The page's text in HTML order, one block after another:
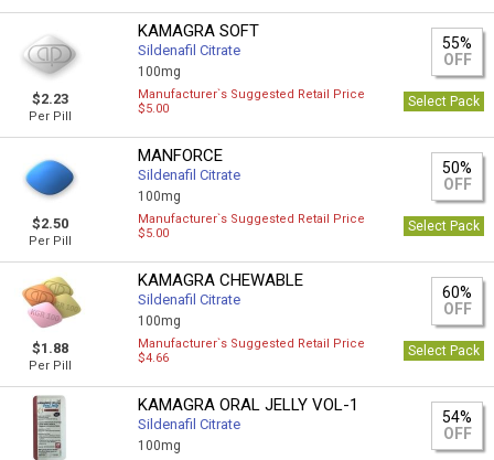
$2.23
Per Pill
KAMAGRA SOFT
Sildenafil Citrate
100mg
55%
OFF
Manufacturer`s Suggested Retail Price
$5.00
Select Pack
$2.50
Per Pill
MANFORCE
Sildenafil Citrate
100mg
50%
OFF
Manufacturer`s Suggested Retail Price
$5.00
Select Pack
$1.88
Per Pill
KAMAGRA CHEWABLE
Sildenafil Citrate
100mg
60%
OFF
Manufacturer`s Suggested Retail Price
$4.66
Select Pack
KAMAGRA ORAL JELLY VOL-1
Sildenafil Citrate
100mg
54%
OFF